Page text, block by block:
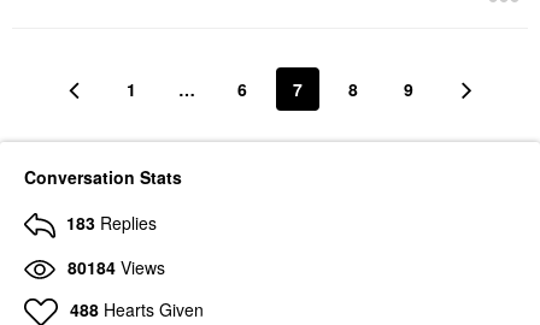
1 … 6 7 8 9
Conversation Stats
183 Replies
80184 Views
488 Hearts Given